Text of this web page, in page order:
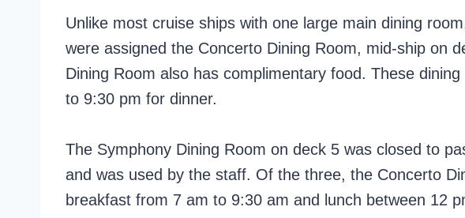
Unlike most cruise ships with one large main dining
were assigned the Concerto Dining Room, mid-ship on
Dining Room also has complimentary food. These
to 9:30 pm for dinner.
The Symphony Dining Room on deck 5 was closed to
and was used by the staff. Of the three, the Concerto
breakfast from 7 am to 9:30 am and lunch between 12